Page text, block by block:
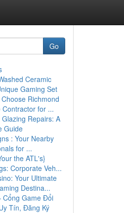
Go
Ceramic
Gaming Set
Richmond
Contractor for ...
Glazing Repairs: A
Guide
: Your Nearby
for ...
the ATL's}
Corporate Veh...
Your Ultimate
Destina...
Cổng Game Đổi
Tín, Đăng Ký